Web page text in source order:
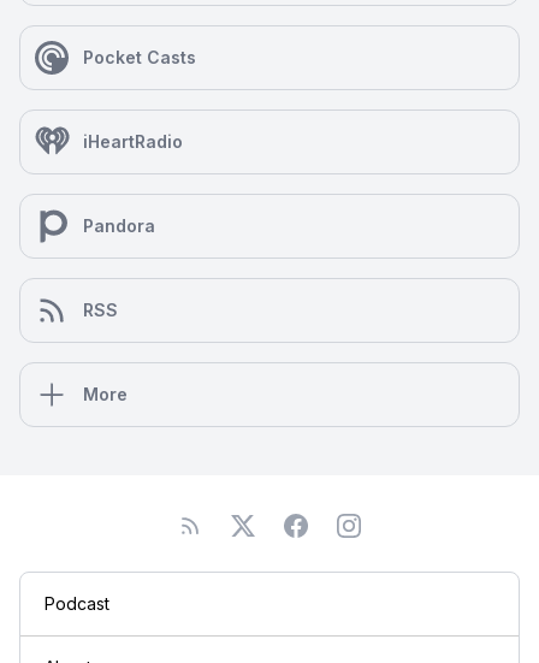
Pocket Casts
iHeartRadio
Pandora
RSS
More
Podcast